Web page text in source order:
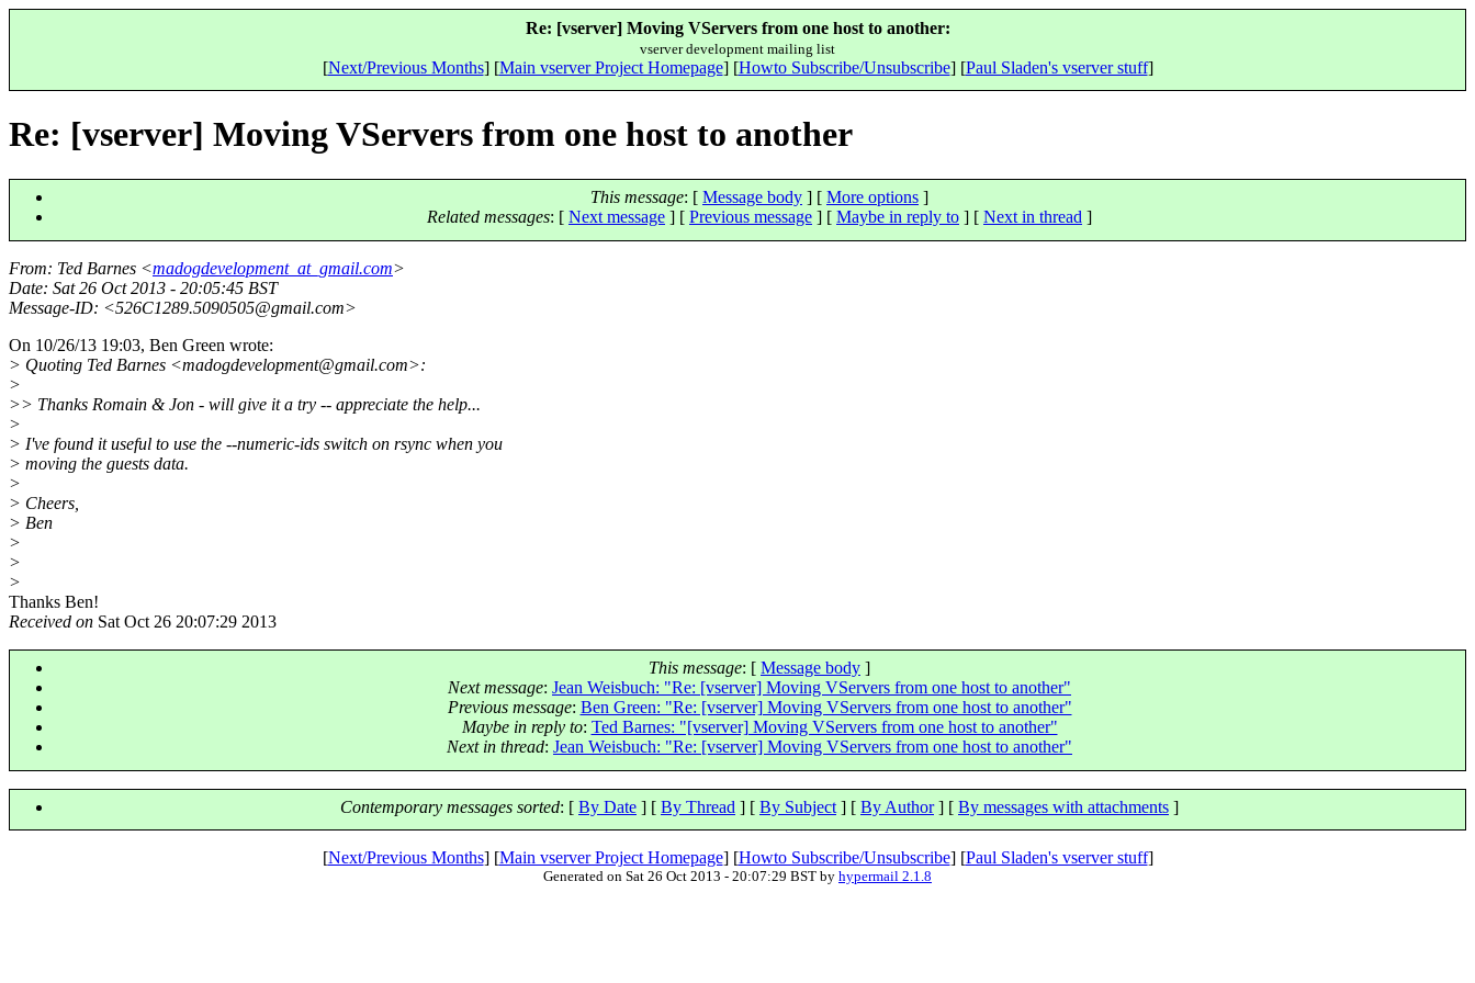
Re: [vserver] Moving VServers from one host to another:
vserver development mailing list
[Next/Previous Months] [Main vserver Project Homepage] [Howto Subscribe/Unsubscribe] [Paul Sladen's vserver stuff]
Re: [vserver] Moving VServers from one host to another
This message: [ Message body ] [ More options ]
Related messages: [ Next message ] [ Previous message ] [ Maybe in reply to ] [ Next in thread ]
From: Ted Barnes <madogdevelopment_at_gmail.com>
Date: Sat 26 Oct 2013 - 20:05:45 BST
Message-ID: <526C1289.5090505@gmail.com>
On 10/26/13 19:03, Ben Green wrote:
> Quoting Ted Barnes <madogdevelopment@gmail.com>:
>
>> Thanks Romain & Jon - will give it a try -- appreciate the help...
>
> I've found it useful to use the --numeric-ids switch on rsync when you
> moving the guests data.
>
> Cheers,
> Ben
>
>
>
Thanks Ben!
Received on Sat Oct 26 20:07:29 2013
This message: [ Message body ]
Next message: Jean Weisbuch: "Re: [vserver] Moving VServers from one host to another"
Previous message: Ben Green: "Re: [vserver] Moving VServers from one host to another"
Maybe in reply to: Ted Barnes: "[vserver] Moving VServers from one host to another"
Next in thread: Jean Weisbuch: "Re: [vserver] Moving VServers from one host to another"
Contemporary messages sorted: [ By Date ] [ By Thread ] [ By Subject ] [ By Author] [ By messages with attachments ]
[Next/Previous Months] [Main vserver Project Homepage] [Howto Subscribe/Unsubscribe] [Paul Sladen's vserver stuff]
Generated on Sat 26 Oct 2013 - 20:07:29 BST by hypermail 2.1.8